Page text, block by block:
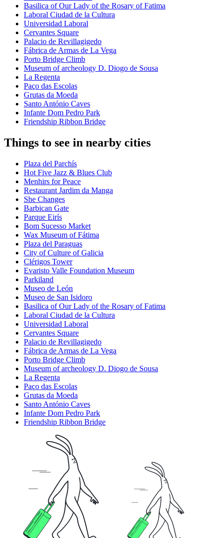
Basilica of Our Lady of the Rosary of Fatima
Laboral Ciudad de la Cultura
Universidad Laboral
Cervantes Square
Palacio de Revillagigedo
Fábrica de Armas de La Vega
Porto Bridge Climb
Museum of archeology D. Diogo de Sousa
La Regenta
Paço das Escolas
Grutas da Moeda
Santo António Caves
Infante Dom Pedro Park
Friendship Ribbon Bridge
Things to see in nearby cities
Plaza del Parchís
Hot Five Jazz & Blues Club
Menhirs for Peace
Restaurant Jardim da Manga
She Changes
Barbican Gate
Parque Eirís
Bom Sucesso Market
Wax Museum of Fátima
Plaza del Paraguas
City of Culture of Galicia
Clérigos Tower
Evaristo Valle Foundation Museum
Parkiland
Museo de León
Museo de San Isidoro
Basilica of Our Lady of the Rosary of Fatima
Laboral Ciudad de la Cultura
Universidad Laboral
Cervantes Square
Palacio de Revillagigedo
Fábrica de Armas de La Vega
Porto Bridge Climb
Museum of archeology D. Diogo de Sousa
La Regenta
Paço das Escolas
Grutas da Moeda
Santo António Caves
Infante Dom Pedro Park
Friendship Ribbon Bridge